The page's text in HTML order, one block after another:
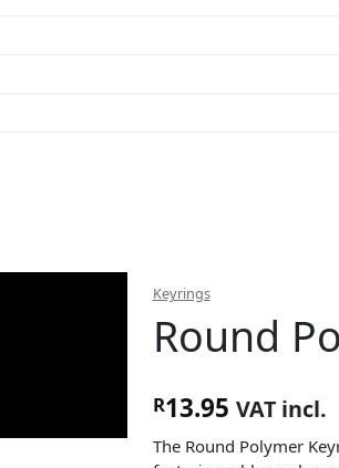
Keyrings
Round
R13.95 VAT incl.
The Round Polymer